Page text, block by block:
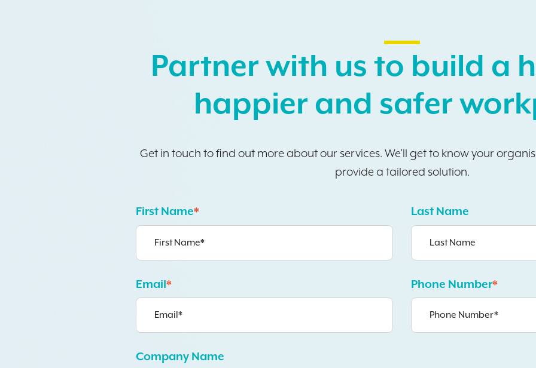
Partner with us to build a
happier and safer
Get in touch to find out more about our services. We’ll get to know your
provide a tailored solution.
First Name* Last Name
Email* Phone Number*
Company Name